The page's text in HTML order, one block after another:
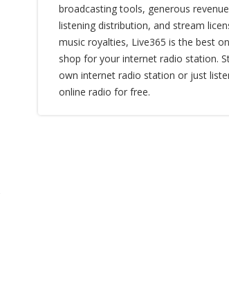
broadcasting tools, generous
listening distribution, and stream
music royalties, Live365 is the best
shop for your internet radio station.
own internet radio station or just
online radio for free.